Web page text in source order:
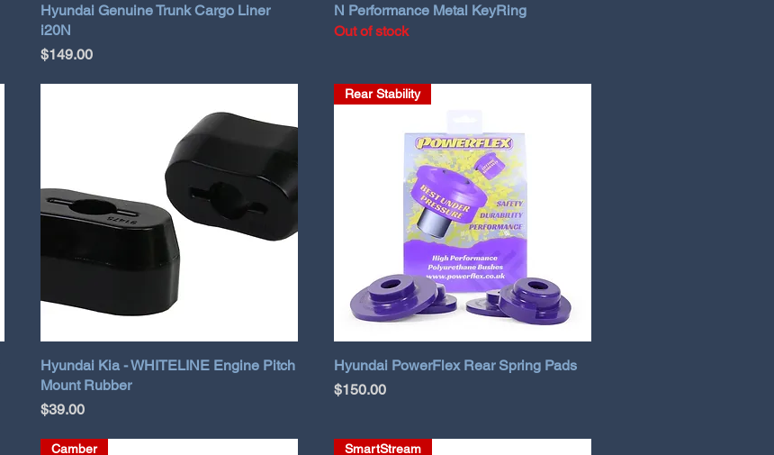
Hyundai Genuine Trunk Cargo Liner
i20N
Price
$149.00
N Performance Metal KeyRing
Out of stock
Hyundai Kia - WHITELINE Engine Pitch
Mount Rubber
Price
$39.00
Rear Stability
Hyundai PowerFlex Rear Spring Pads
Price
$150.00
Camber SmartStream